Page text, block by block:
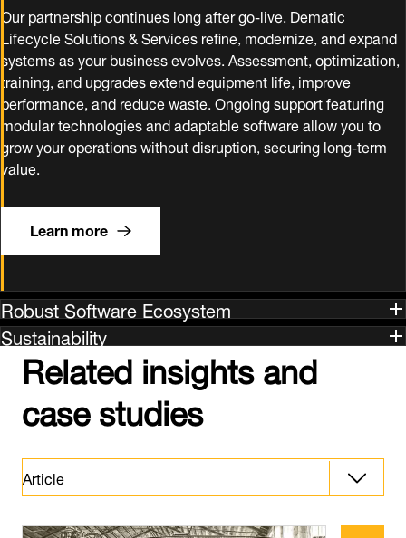
Our partnership continues long after go‑live. Dematic
Lifecycle Solutions & Services refine, modernize, and expand
systems as your business evolves. Assessment, optimization,
training, and upgrades extend equipment life, improve
performance, and reduce waste. Ongoing support featuring
modular technologies and adaptable software allow you to
grow your operations without disruption, securing long‑term
value.
Learn more
Robust Software Ecosystem
Sustainability
Related insights and
case studies
Article
Article